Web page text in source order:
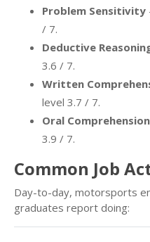
Problem Sensitivity
/ 7.
Deductive
3.6 / 7.
Written
level 3.7 / 7.
Oral Comprehension
3.9 / 7.
Common Job
Day-to-day, motorsports
graduates report doing: